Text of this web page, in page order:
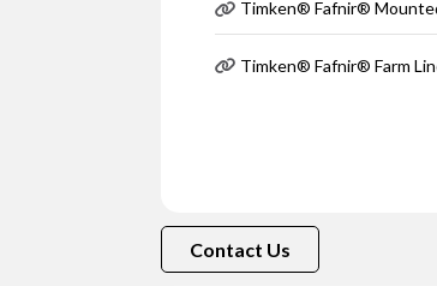
Timken® Fafnir®
Timken® Fafnir® Farm
Contact Us